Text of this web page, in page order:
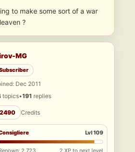
to make some sort of a war
?
MG
Dec 2011
topics•191 replies
2490 Credits
Lvl 109